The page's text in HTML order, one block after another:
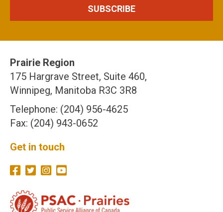
Prairie Region
175 Hargrave Street, Suite 460,
Winnipeg, Manitoba R3C 3R8
Telephone: (204) 956-4625
Fax: (204) 943-0652
Get in touch